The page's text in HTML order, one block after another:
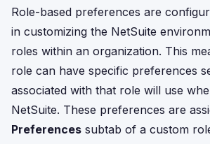
Role-based preferences are
in customizing the NetSuite
roles within an organization. This
role can have specific preferences
associated with that role will use
NetSuite. These preferences are
Preferences subtab of a custom